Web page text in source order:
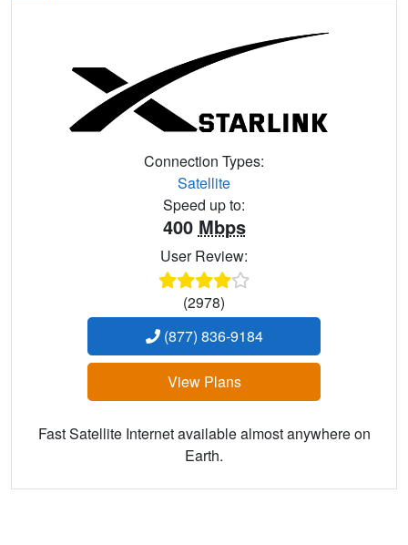
Connection Types:
Satellite
Speed up to:
400 Mbps
User Review:
(2978)
(877) 836-9184
View Plans
Fast Satellite Internet available almost anywhere on
Earth.